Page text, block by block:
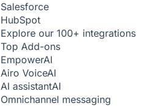
Salesforce
HubSpot
Explore our 100+ integrations
Top Add-ons
EmpowerAI
Airo VoiceAI
AI assistantAI
Omnichannel messaging